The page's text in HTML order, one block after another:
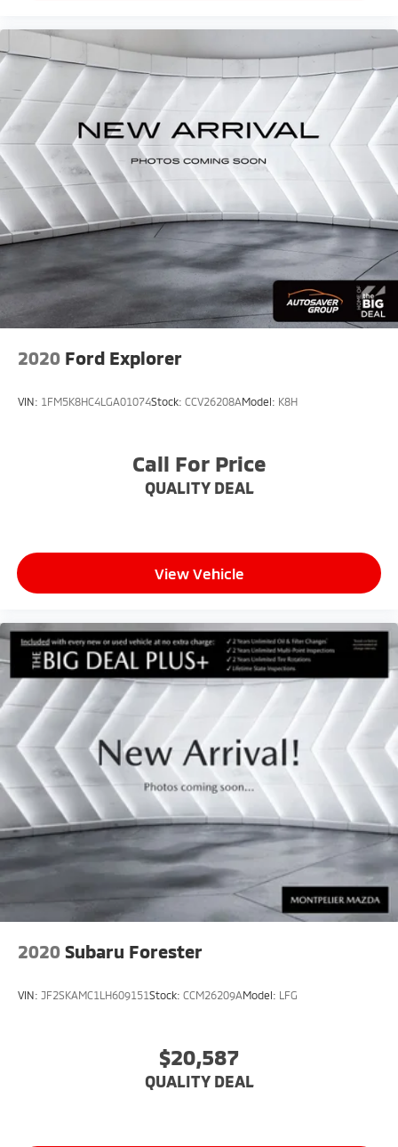
2020 Ford Explorer
VIN: 1FM5K8HC4LGA01074Stock: CCV26208AModel: K8H
Call For Price
QUALITY DEAL
View Vehicle
2020 Subaru Forester
VIN: JF2SKAMC1LH609151Stock: CCM26209AModel: LFG
$20,587
QUALITY DEAL